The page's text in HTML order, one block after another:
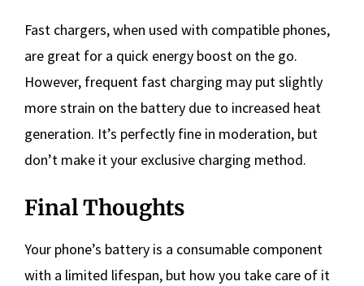
Fast chargers, when used with compatible phones,
are great for a quick energy boost on the go.
However, frequent fast charging may put slightly
more strain on the battery due to increased heat
generation. It’s perfectly fine in moderation, but
don’t make it your exclusive charging method.
Final Thoughts
Your phone’s battery is a consumable component
with a limited lifespan, but how you take care of it